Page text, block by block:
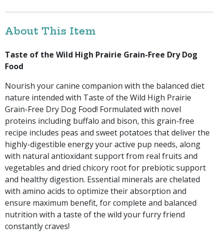
About This Item
Taste of the Wild High Prairie Grain-Free Dry Dog
Food
Nourish your canine companion with the balanced diet
nature intended with Taste of the Wild High Prairie
Grain-Free Dry Dog Food! Formulated with novel
proteins including buffalo and bison, this grain-free
recipe includes peas and sweet potatoes that deliver the
highly-digestible energy your active pup needs, along
with natural antioxidant support from real fruits and
vegetables and dried chicory root for prebiotic support
and healthy digestion. Essential minerals are chelated
with amino acids to optimize their absorption and
ensure maximum benefit, for complete and balanced
nutrition with a taste of the wild your furry friend
constantly craves!